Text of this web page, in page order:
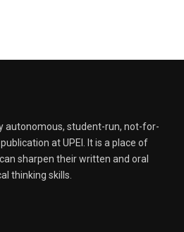
autonomous, student-run, not-for-
at UPEI. It is a place of
sharpen their written and oral
thinking skills.